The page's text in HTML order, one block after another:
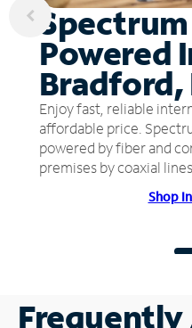
Powered
Bradford,
Enjoy fast, reliable
affordable price.
powered by fiber and
premises by coaxial lines.
Shop
Frequently